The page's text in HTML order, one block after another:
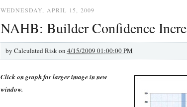
WEDNESDAY, APRIL 15, 2009
NAHB: Builder Confidence
by Calculated Risk on 4/15/2009 01:00:00 PM
Click on graph for larger image in new
window.